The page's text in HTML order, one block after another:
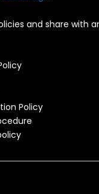
and share with
Policy